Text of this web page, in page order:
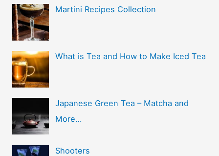
Martini Recipes Collection
What is Tea and How to Make Iced Tea
Japanese Green Tea – Matcha and
More…
Shooters